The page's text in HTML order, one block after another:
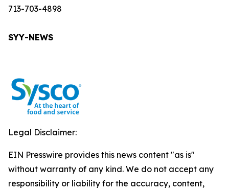
713-703-4898
SYY-NEWS
Legal Disclaimer:
EIN Presswire provides this news content "as is"
without warranty of any kind. We do not accept any
responsibility or liability for the accuracy, content,